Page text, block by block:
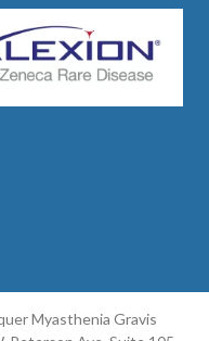
Myasthenia Gravis